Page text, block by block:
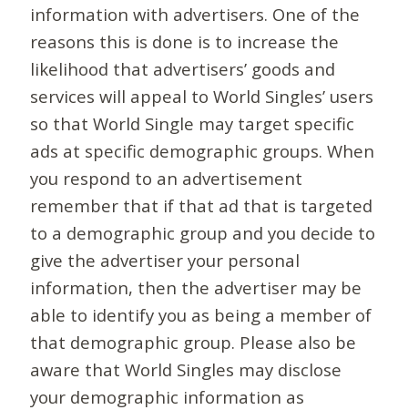
information with advertisers. One of the
reasons this is done is to increase the
likelihood that advertisers’ goods and
services will appeal to World Singles’ users
so that World Single may target specific
ads at specific demographic groups. When
you respond to an advertisement
remember that if that ad that is targeted
to a demographic group and you decide to
give the advertiser your personal
information, then the advertiser may be
able to identify you as being a member of
that demographic group. Please also be
aware that World Singles may disclose
your demographic information as